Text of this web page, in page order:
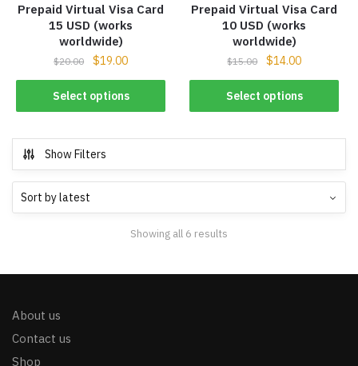
Prepaid Virtual Visa Card
15 USD (works
worldwide)
$20.00 $19.00
Select options
Prepaid Virtual Visa Card
10 USD (works
worldwide)
$15.00 $14.00
Select options
Show Filters
Showing all 6 results
About us
Contact us
Shop